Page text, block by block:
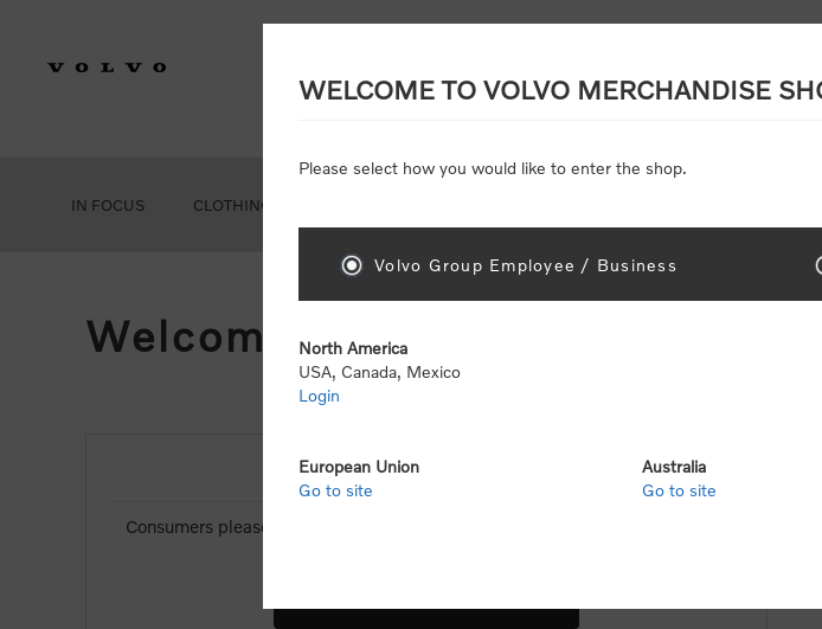
IN FOCUS CLOTHING
Welcome, Please Sign In!
NEW CUSTOMER
Consumers please select the link below to purchase "Official Volvo Branded
WELCOME TO VOLVO MERCHANDISE
Please select how you would like to enter the shop.
Volvo Group Employee / Business
North America
USA, Canada, Mexico
Login
European Union
Go to site
Australia
Go to site